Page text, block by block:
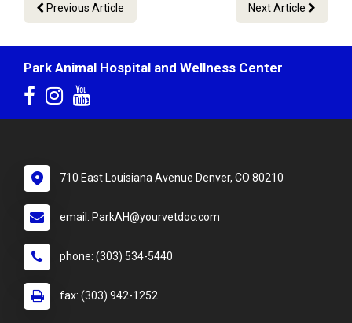
Previous Article Next Article
Park Animal Hospital and Wellness Center
710 East Louisiana Avenue Denver, CO 80210
email: ParkAH@yourvetdoc.com
phone: (303) 534-5440
fax: (303) 942-1252